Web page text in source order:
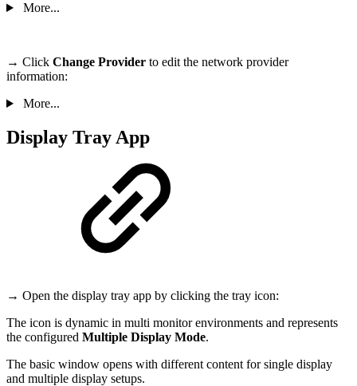
More...
→ Click Change Provider to edit the network provider
information:
More...
Display Tray App
→ Open the display tray app by clicking the tray icon:
The icon is dynamic in multi monitor environments and represents
the configured Multiple Display Mode.
The basic window opens with different content for single display
and multiple display setups.